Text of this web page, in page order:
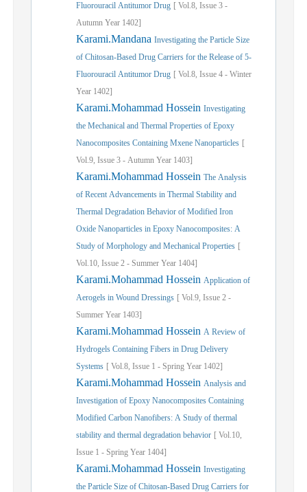
Fluorouracil Antitumor Drug [ Vol.8, Issue 3 -
Autumn Year 1402]
Karami.Mandana Investigating the Particle Size
of Chitosan-Based Drug Carriers for the Release of 5-
Fluorouracil Antitumor Drug [ Vol.8, Issue 4 - Winter
Year 1402]
Karami.Mohammad Hossein Investigating
the Mechanical and Thermal Properties of Epoxy
Nanocomposites Containing Mxene Nanoparticles [
Vol.9, Issue 3 - Autumn Year 1403]
Karami.Mohammad Hossein The Analysis
of Recent Advancements in Thermal Stability and
Thermal Degradation Behavior of Modified Iron
Oxide Nanoparticles in Epoxy Nanocomposites: A
Study of Morphology and Mechanical Properties [
Vol.10, Issue 2 - Summer Year 1404]
Karami.Mohammad Hossein Application of
Aerogels in Wound Dressings [ Vol.9, Issue 2 -
Summer Year 1403]
Karami.Mohammad Hossein A Review of
Hydrogels Containing Fibers in Drug Delivery
Systems [ Vol.8, Issue 1 - Spring Year 1402]
Karami.Mohammad Hossein Analysis and
Investigation of Epoxy Nanocomposites Containing
Modified Carbon Nanofibers: A Study of thermal
stability and thermal degradation behavior [ Vol.10,
Issue 1 - Spring Year 1404]
Karami.Mohammad Hossein Investigating
the Particle Size of Chitosan-Based Drug Carriers for